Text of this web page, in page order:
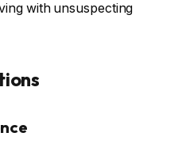
with unsuspecting